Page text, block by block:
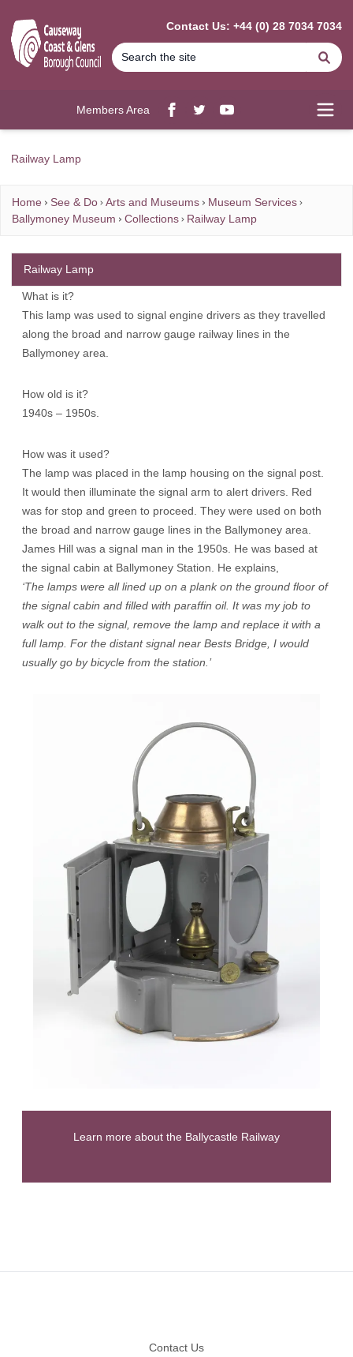
Contact Us: +44 (0) 28 7034 7034
Members Area
Facebook
twitterYouTube
Railway Lamp
Home See & Do Arts and Museums
Museum Services
Ballymoney Museum
Collections Railway Lamp
What is it?
This lamp was used to signal engine drivers as they travelled
along the broad and narrow gauge railway lines in the
Ballymoney area.
How old is it?
1940s – 1950s.
How was it used?
The lamp was placed in the lamp housing on the signal post.
It would then illuminate the signal arm to alert drivers. Red
was for stop and green to proceed. They were used on both
the broad and narrow gauge lines in the Ballymoney area.
James Hill was a signal man in the 1950s. He was based at
the signal cabin at Ballymoney Station. He explains,
‘The lamps were all lined up on a plank on the ground floor of
the signal cabin and filled with paraffin oil. It was my job to
walk out to the signal, remove the lamp and replace it with a
full lamp. For the distant signal near Bests Bridge, I would
usually go by bicycle from the station.’
Learn more about the Ballycastle Railway
Railway Lamp
Contact Us